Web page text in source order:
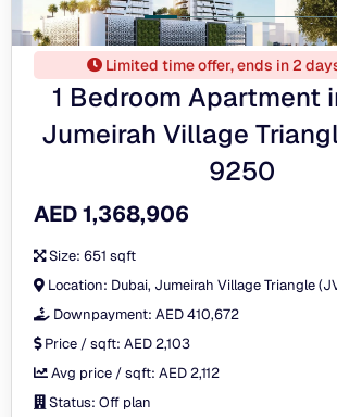
Limited time offer, ends in 2
1 Bedroom Apartment
Jumeirah Village
9250
AED 1,368,906
Size: 651 sqft
Location: Dubai, Jumeirah Village Triangle
Downpayment: AED 410,672
Price / sqft: AED 2,103
Avg price / sqft: AED 2,112
Status: Off plan